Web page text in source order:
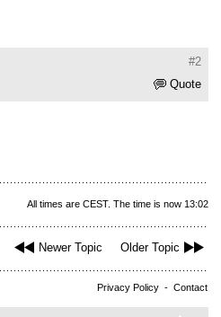
#2
Quote
All times are CEST. The time is now 13:02
Newer Topic Older Topic
Privacy Policy - Contact